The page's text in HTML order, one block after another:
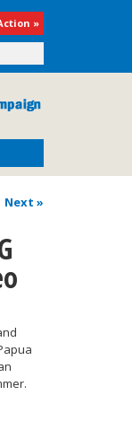
»
Next »